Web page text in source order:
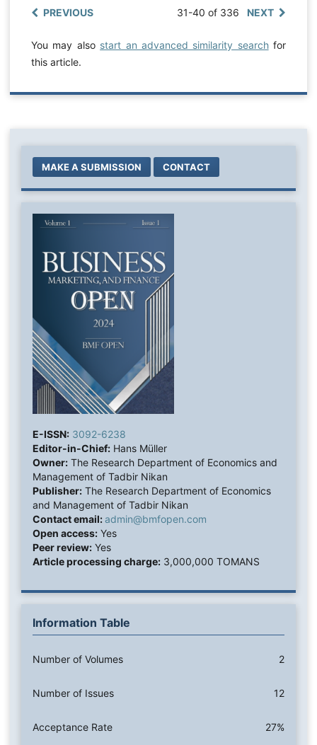
PREVIOUS 31-40 of 336 NEXT
You may also start an advanced similarity searchfor
this article.
MAKE A SUBMISSION CONTACT
E-ISSN: 3092-6238
Editor-in-Chief:Hans Müller
Owner:The Research Department of Economics and
Management of Tadbir Nikan
Publisher:The Research Department of Economics
and Management of Tadbir Nikan
Contact email:admin@bmfopen.com
Open access:Yes
Peer review:Yes
Article processing charge:3,000,000 TOMANS
Information Table
Number of Volumes 2
Number of Issues 12
Acceptance Rate 27%